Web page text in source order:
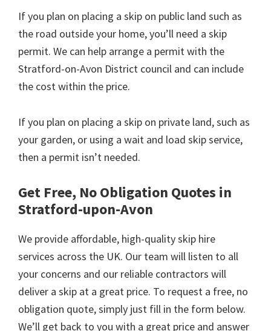
If you plan on placing a skip on public land such as
the road outside your home, you’ll need a skip
permit. We can help arrange a permit with the
Stratford-on-Avon District council and can include
the cost within the price.
If you plan on placing a skip on private land, such as
your garden, or using a wait and load skip service,
then a permit isn’t needed.
Get Free, No Obligation Quotes in
Stratford-upon-Avon
We provide affordable, high-quality skip hire
services across the UK. Our team will listen to all
your concerns and our reliable contractors will
deliver a skip at a great price. To request a free, no
obligation quote, simply just fill in the form below.
We’ll get back to you with a great price and answer